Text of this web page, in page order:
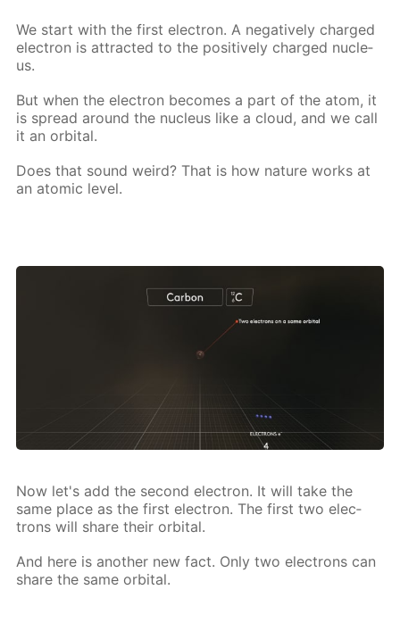
We start with the first elec­tron. A neg­a­tive­ly charged
elec­tron is at­tract­ed to the pos­i­tive­ly charged nu­cle­
us.
But when the elec­tron be­comes a part of the atom, it
is spread around the nu­cle­us like a cloud, and we call
it an or­bital.
Does that sound weird? That is how na­ture works at
an atom­ic lev­el.
Now let's add the sec­ond elec­tron. It will take the
same place as the first elec­tron. The first two elec­
trons will share their or­bital.
And here is an­oth­er new fact. Only two elec­trons can
share the same or­bital.